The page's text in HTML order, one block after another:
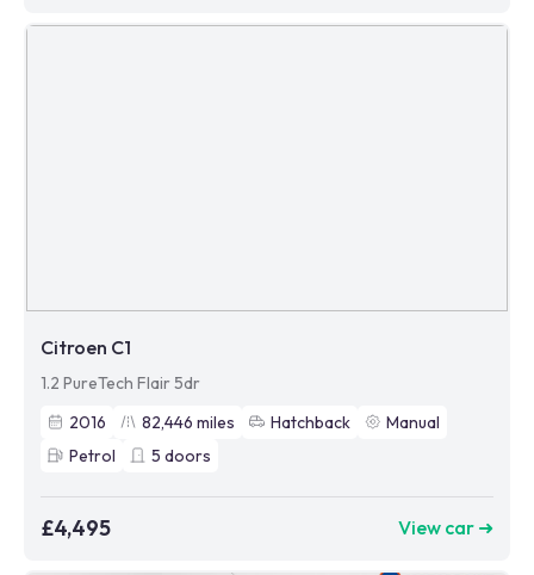
Citroen C1
1.2 PureTech Flair 5dr
2016
82,446 miles Hatchback
Manual
Petrol
5 doors
£4,495 View car ➜